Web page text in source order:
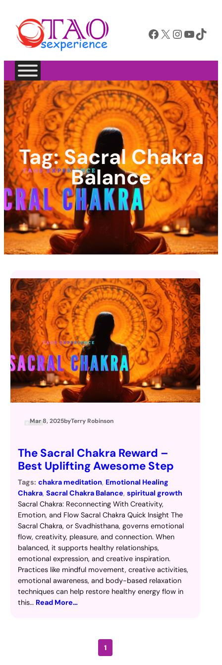
Facebook X InstagramYouTube TikTok
Tag:Sacral Chakra
Balance
Mar 8, 2025byTerry Robinson
The Sacral Chakra Reward –
Best Uplifting Awesome Step
Tags: chakra meditation, Emotional Healing
Chakra, Sacral Chakra Balance, spiritual growth
Sacral Chakra: Reconnecting With Creativity,
Emotion, and Flow Sacral Chakra Quick Insight The
Sacral Chakra, or Svadhisthana, governs emotional
flow, creativity, pleasure, and connection. When
balanced, it supports healthy relationships,
emotional expression, and creative inspiration.
Practices like mindful movement, creative activities,
emotional awareness, and body-based relaxation
techniques can help restore healthy energy flow in
this… Read More…
1